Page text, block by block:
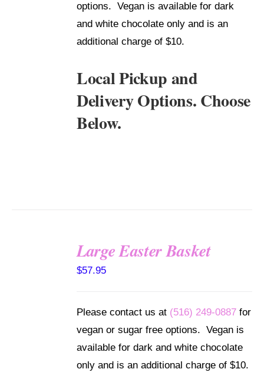
options. Vegan is available for dark
and white chocolate only and is an
additional charge of $10.
Local Pickup and
Delivery Options. Choose
Below.
Large Easter Basket
$57.95
Please contact us at (516) 249-0887 for
vegan or sugar free options. Vegan is
available for dark and white chocolate
only and is an additional charge of $10.